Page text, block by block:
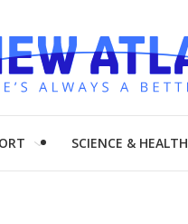
SCIENCE & HEALTH